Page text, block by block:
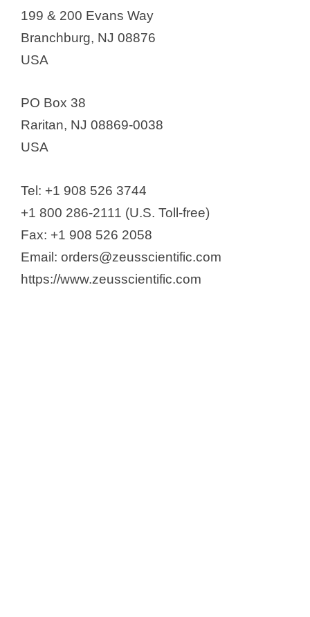
199 & 200 Evans Way
Branchburg, NJ 08876
USA
PO Box 38
Raritan, NJ 08869-0038
USA
Tel: +1 908 526 3744
+1 800 286-2111 (U.S. Toll-free)
Fax: +1 908 526 2058
Email: orders@zeusscientific.com
https://www.zeusscientific.com